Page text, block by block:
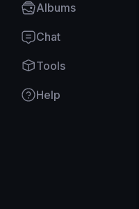
Albums
Chat
Tools
Help